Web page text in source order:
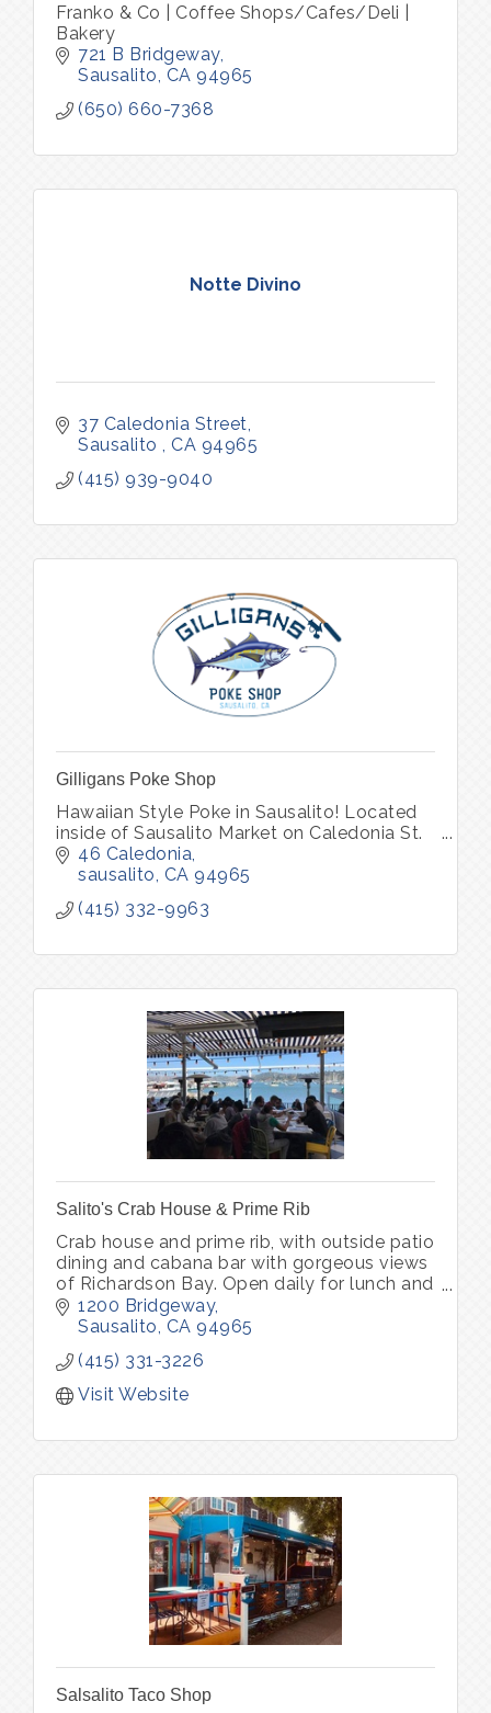
Franko & Co | Coffee Shops/Cafes/Deli |
Bakery
721 B Bridgeway
Sausalito CA 94965
(650) 660-7368
Notte Divino
37 Caledonia Street
Sausalito
CA 94965
(415) 939-9040
Gilligans Poke Shop
Hawaiian Style Poke in Sausalito! Located
inside of Sausalito Market on Caledonia St.
46 Caledonia
sausalito CA 94965
(415) 332-9963
Salito's Crab House & Prime Rib
Crab house and prime rib, with outside patio
dining and cabana bar with gorgeous views
of Richardson Bay. Open daily for lunch and
dinner. Parking lot with complimentary valet
park
1200 Bridgeway
Sausalito CA 94965
(415) 331-3226
Visit Website
Salsalito Taco Shop